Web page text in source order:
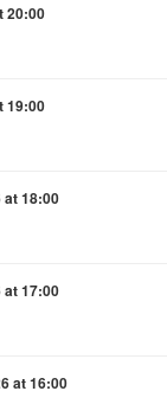
20:00
19:00
at 18:00
at 17:00
at 16:00